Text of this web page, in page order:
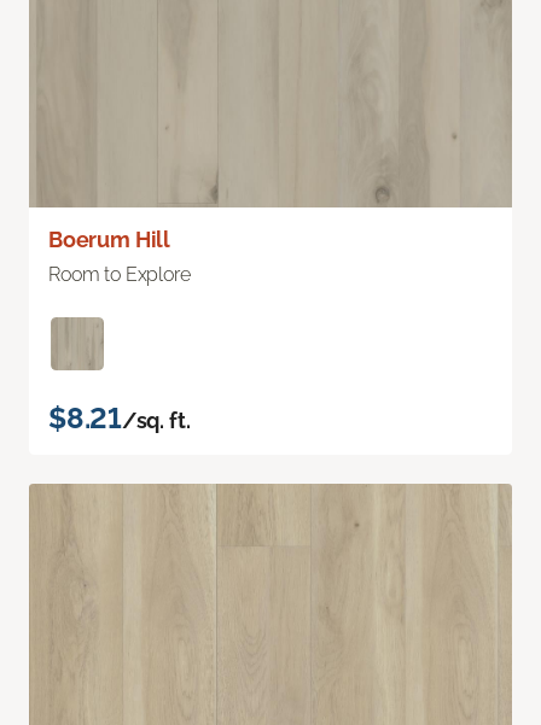
Boerum Hill
Room to Explore
$8.21/sq. ft.